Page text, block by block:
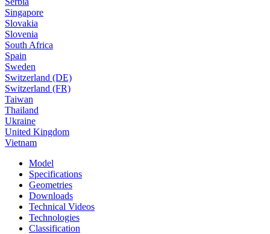
Singapore
Slovakia
Slovenia
South Africa
Spain
Sweden
Switzerland (DE)
Switzerland (FR)
Taiwan
Thailand
Ukraine
United Kingdom
Vietnam
Model
Specifications
Geometries
Downloads
Technical Videos
Technologies
Classification